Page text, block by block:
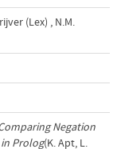
(Lex) , N.M.
Negation
Prolog(K. Apt, L.